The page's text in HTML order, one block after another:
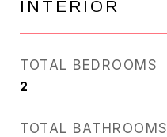
INTERIOR
TOTAL BEDROOMS
2
TOTAL BATHROOMS